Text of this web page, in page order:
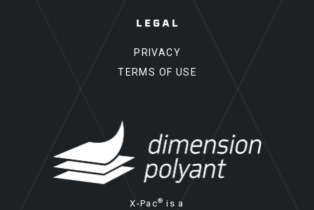
LEGAL
PRIVACY
TERMS OF USE
X-Pac® is a